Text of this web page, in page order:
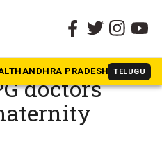
ANDHRA PRADESH TELUGU
have a baby’:
doctors